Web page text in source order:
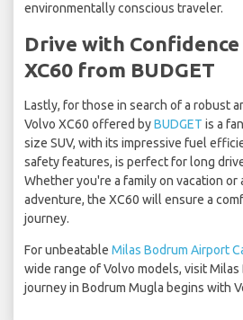
environmentally conscious traveler.
Drive with
XC60 from BUDGET
Lastly, for those in search of a robust
Volvo XC60 offered byBUDGET is a
size SUV, with its impressive fuel
safety features, is perfect for long
Whether you're a family on vacation or
adventure, the XC60 will ensure a
journey.
For unbeatable Milas Bodrum Airport
wide range of Volvo models, visit
journey in Bodrum Mugla begins with